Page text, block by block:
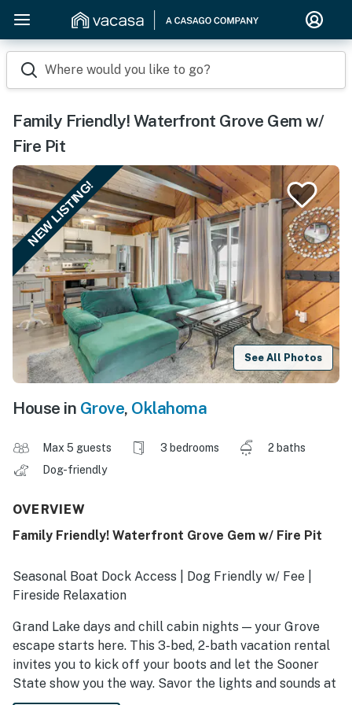
Where would you like to go?
Family Friendly! Waterfront Grove Gem w/
Fire Pit
NEW LISTING!
See All Photos
House in Grove, Oklahoma
Max 5 guests 3 bedrooms
2 baths
Dog-friendly
OVERVIEW
Family Friendly! Waterfront Grove Gem w/ Fire Pit
Seasonal Boat Dock Access | Dog Friendly w/ Fee |
Fireside Relaxation
Grand Lake days and chill cabin nights — your Grove
escape starts here. This 3-bed, 2-bath vacation rental
invites you to kick off your boots and let the Sooner
State show you the way. Savor the lights and sounds at